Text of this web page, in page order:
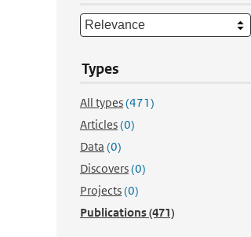
Types
All types(471)
Articles(0)
Data (0)
Discovers(0)
Projects(0)
Publications(471)